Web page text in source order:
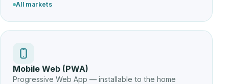
All markets
Mobile Web (PWA)
Progressive Web App — installable to the home